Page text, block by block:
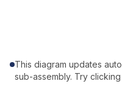
This diagram updates
sub-assembly. Try